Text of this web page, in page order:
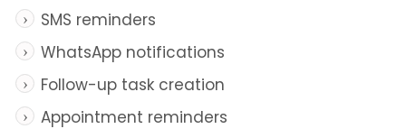
SMS reminders
WhatsApp notifications
Follow-up task creation
Appointment reminders